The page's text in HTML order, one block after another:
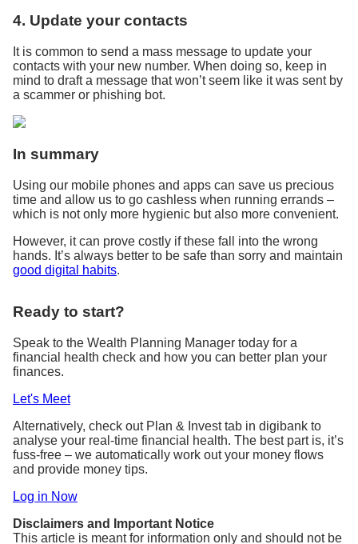
4. Update your contacts
It is common to send a mass message to update your
contacts with your new number. When doing so, keep in
mind to draft a message that won’t seem like it was sent by
a scammer or phishing bot.
In summary
Using our mobile phones and apps can save us precious
time and allow us to go cashless when running errands –
which is not only more hygienic but also more convenient.
However, it can prove costly if these fall into the wrong
hands. It’s always better to be safe than sorry and maintain
good digital habits.
Ready to start?
Speak to the Wealth Planning Manager today for a
financial health check and how you can better plan your
finances.
Let's Meet
Alternatively, check out Plan & Invest tab in digibank to
analyse your real-time financial health. The best part is, it’s
fuss-free – we automatically work out your money flows
and provide money tips.
Log in Now
Disclaimers and Important Notice
This article is meant for information only and should not be